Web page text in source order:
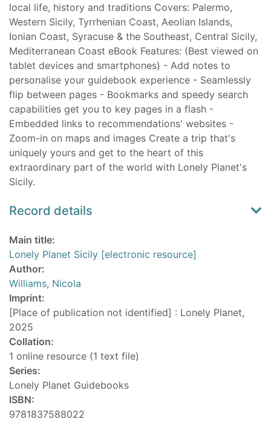
local life, history and traditions Covers: Palermo,
Western Sicily, Tyrrhenian Coast, Aeolian Islands,
Ionian Coast, Syracuse & the Southeast, Central Sicily,
Mediterranean Coast eBook Features: (Best viewed on
tablet devices and smartphones) - Add notes to
personalise your guidebook experience - Seamlessly
flip between pages - Bookmarks and speedy search
capabilities get you to key pages in a flash -
Embedded links to recommendations' websites -
Zoom-in on maps and images Create a trip that's
uniquely yours and get to the heart of this
extraordinary part of the world with Lonely Planet's
Sicily.
Record details
Main title:
Lonely Planet Sicily [electronic resource]
Author:
Williams, Nicola
Imprint:
[Place of publication not identified] : Lonely Planet,
2025
Collation:
1 online resource (1 text file)
Series:
Lonely Planet Guidebooks
ISBN:
9781837588022